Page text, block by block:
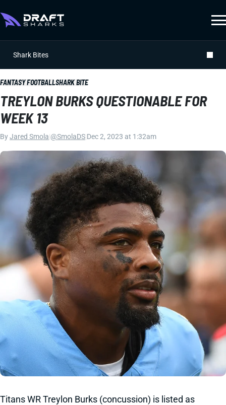
Shark Bites
FANTASY FOOTBALLSHARK BITE
TREYLON BURKS QUESTIONABLE FOR
WEEK 13
ByJared Smola @SmolaDS Dec 2, 2023 at 1:32am
Titans WR Treylon Burks (concussion) is listed as